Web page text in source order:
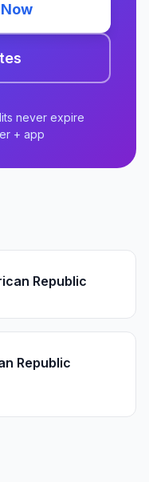
never expire
+ app
Republic
Republic